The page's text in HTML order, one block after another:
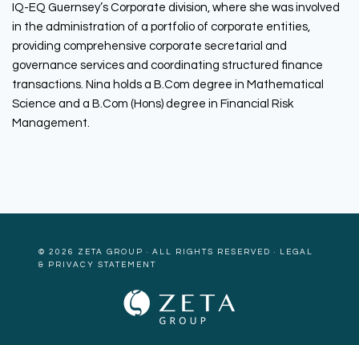
IQ-EQ Guernsey’s Corporate division, where she was involved
in the administration of a portfolio of corporate entities,
providing comprehensive corporate secretarial and
governance services and coordinating structured finance
transactions. Nina holds a B.Com degree in Mathematical
Science and a B.Com (Hons) degree in Financial Risk
Management.
© 2026 ZETA GROUP · ALL RIGHTS RESERVED ·
LEGAL
& PRIVACY STATEMENT